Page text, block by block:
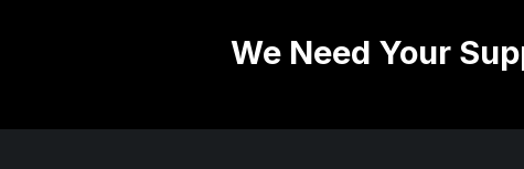
We Need Your